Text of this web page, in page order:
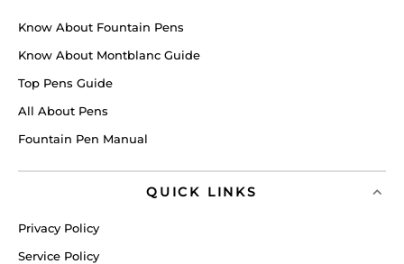
Know About Fountain Pens
Know About Montblanc Guide
Top Pens Guide
All About Pens
Fountain Pen Manual
QUICK LINKS
Privacy Policy
Service Policy